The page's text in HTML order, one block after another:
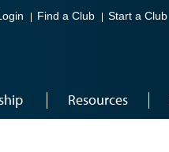
Find a Club Start a Club
Resources